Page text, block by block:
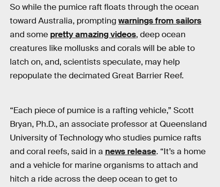
So while the pumice raft floats through the ocean
toward Australia, prompting warnings from sailors
and some pretty amazing videos, deep ocean
creatures like mollusks and corals will be able to
latch on, and, scientists speculate, may help
repopulate the decimated Great Barrier Reef.
“Each piece of pumice is a rafting vehicle,” Scott
Bryan, Ph.D., an associate professor at Queensland
University of Technology who studies pumice rafts
and coral reefs, said in a news release. “It’s a home
and a vehicle for marine organisms to attach and
hitch a ride across the deep ocean to get to